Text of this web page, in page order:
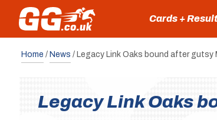
Cards +
Home / News / Legacy Link Oaks bound after gutsy
Legacy Link Oaks